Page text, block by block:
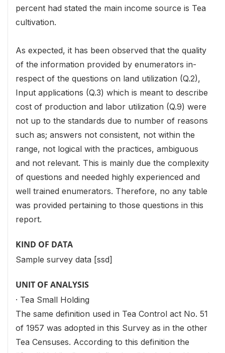
percent had stated the main income source is Tea
cultivation.
As expected, it has been observed that the quality
of the information provided by enumerators in-
respect of the questions on land utilization (Q.2),
Input applications (Q.3) which is meant to describe
cost of production and labor utilization (Q.9) were
not up to the standards due to number of reasons
such as; answers not consistent, not within the
range, not logical with the practices, ambiguous
and not relevant. This is mainly due the complexity
of questions and needed highly experienced and
well trained enumerators. Therefore, no any table
was provided pertaining to those questions in this
report.
KIND OF DATA
Sample survey data [ssd]
UNIT OF ANALYSIS
· Tea Small Holding
The same definition used in Tea Control act No. 51
of 1957 was adopted in this Survey as in the other
Tea Censuses. According to this definition the